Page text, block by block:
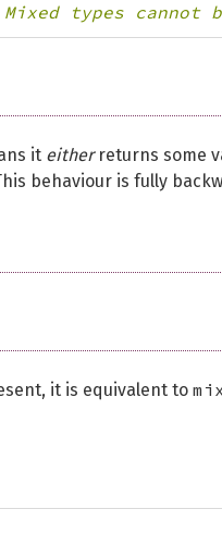
types
it eitherreturns some
behaviour is fully
it is equivalent to